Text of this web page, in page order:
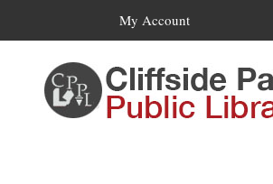
My Account